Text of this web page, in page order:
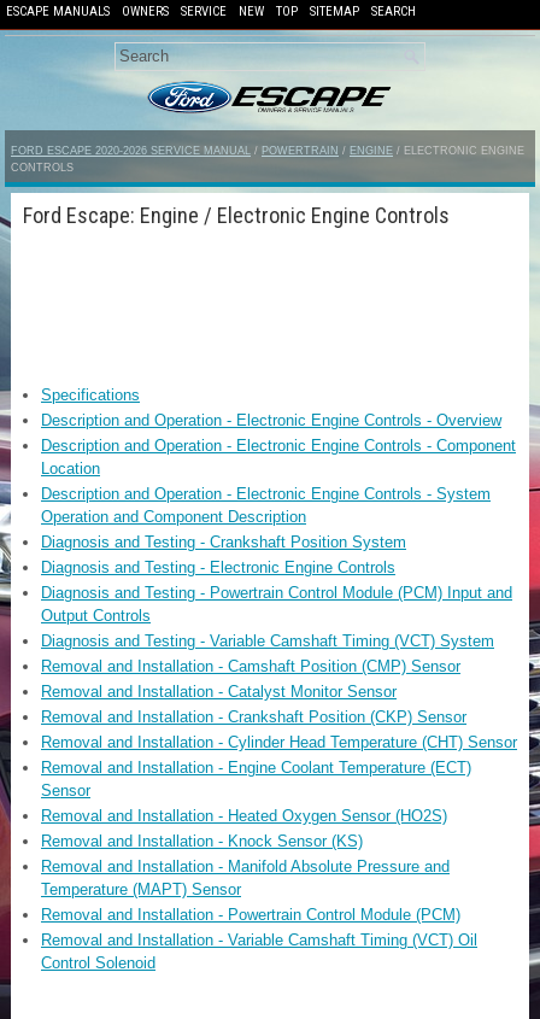
ESCAPE MANUALS OWNERS SERVICE NEW TOP SITEMAP SEARCH
FORD ESCAPE 2020-2026 SERVICE MANUAL / POWERTRAIN / ENGINE / ELECTRONIC ENGINE
CONTROLS
Ford Escape: Engine / Electronic Engine Controls
Specifications
Description and Operation - Electronic Engine Controls - Overview
Description and Operation - Electronic Engine Controls - Component
Location
Description and Operation - Electronic Engine Controls - System
Operation and Component Description
Diagnosis and Testing - Crankshaft Position System
Diagnosis and Testing - Electronic Engine Controls
Diagnosis and Testing - Powertrain Control Module (PCM) Input and
Output Controls
Diagnosis and Testing - Variable Camshaft Timing (VCT) System
Removal and Installation - Camshaft Position (CMP) Sensor
Removal and Installation - Catalyst Monitor Sensor
Removal and Installation - Crankshaft Position (CKP) Sensor
Removal and Installation - Cylinder Head Temperature (CHT) Sensor
Removal and Installation - Engine Coolant Temperature (ECT)
Sensor
Removal and Installation - Heated Oxygen Sensor (HO2S)
Removal and Installation - Knock Sensor (KS)
Removal and Installation - Manifold Absolute Pressure and
Temperature (MAPT) Sensor
Removal and Installation - Powertrain Control Module (PCM)
Removal and Installation - Variable Camshaft Timing (VCT) Oil
Control Solenoid